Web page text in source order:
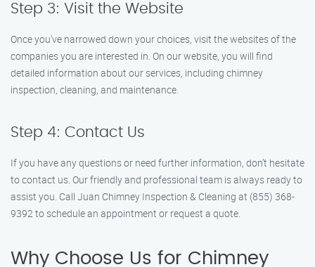
Step 3: Visit the Website
Once you’ve narrowed down your choices, visit the websites of the
companies you are interested in. On our website, you will find
detailed information about our services, including chimney
inspection, cleaning, and maintenance.
Step 4: Contact Us
If you have any questions or need further information, don’t hesitate
to contact us. Our friendly and professional team is always ready to
assist you. Call Juan Chimney Inspection & Cleaning at (855) 368-
9392 to schedule an appointment or request a quote.
Why Choose Us for Chimney